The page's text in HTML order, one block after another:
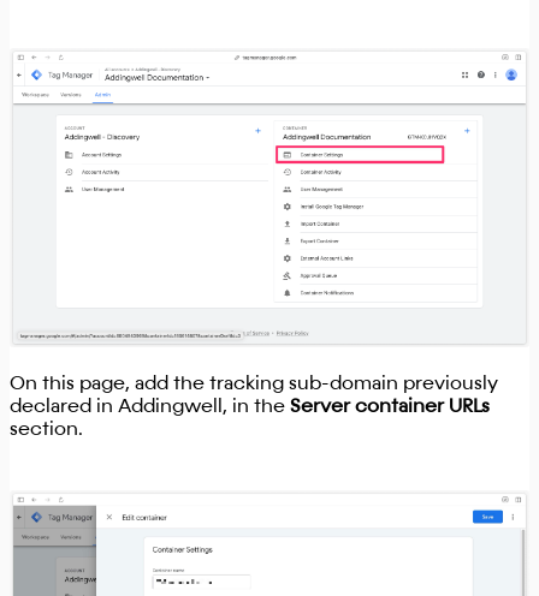
On this page, add the tracking sub-domain previously
declared in Addingwell, in the Server container URLs
section.